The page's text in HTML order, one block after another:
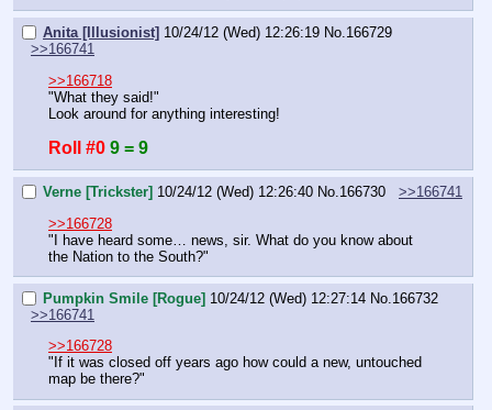
Anita [Illusionist] 10/24/12 (Wed) 12:26:19 No.166729
>>166741
>>166718
"What they said!"
Look around for anything interesting!
Roll #0 9 = 9
Verne [Trickster] 10/24/12 (Wed) 12:26:40 No.166730
>>166741
>>166728
"I have heard some… news, sir. What do you know about
the Nation to the South?"
Pumpkin Smile [Rogue] 10/24/12 (Wed) 12:27:14 No.166732
>>166741
>>166728
"If it was closed off years ago how could a new, untouched
map be there?"